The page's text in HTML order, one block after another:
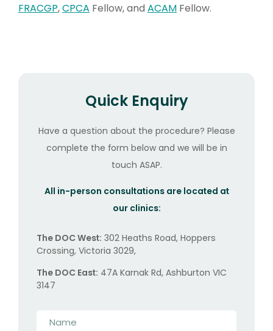
FRACGP,CPCA Fellow, and ACAM Fellow.
Quick Enquiry
Have a question about the procedure? Please
complete the form below and we will be in
touch ASAP.
All in-person consultations are located at
our clinics:
The DOC West: 302 Heaths Road, Hoppers
Crossing, Victoria 3029,
The DOC East: 47A Karnak Rd, Ashburton VIC
3147